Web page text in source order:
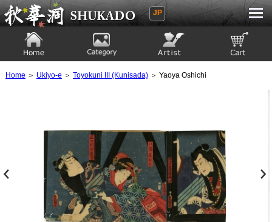
Ukiyoe Gallery SHUKADO
JP
Home ＞ Ukiyo-e ＞ Toyokuni III (Kunisada)＞ Yaoya Oshichi